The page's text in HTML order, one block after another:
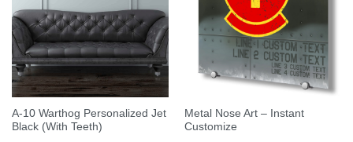
A-10 Warthog Personalized Jet
Black (With Teeth)
Metal Nose Art – Instant
Customize